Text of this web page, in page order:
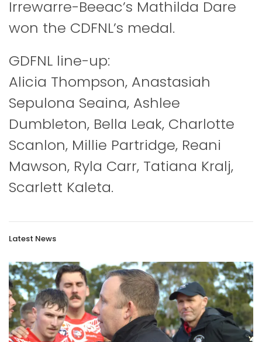
Irrewarre-Beeac’s Mathilda Dare
won the CDFNL’s medal.
GDFNL line-up:
Alicia Thompson, Anastasiah
Sepulona Seaina, Ashlee
Dumbleton, Bella Leak, Charlotte
Scanlon, Millie Partridge, Reani
Mawson, Ryla Carr, Tatiana Kralj,
Scarlett Kaleta.
Latest News